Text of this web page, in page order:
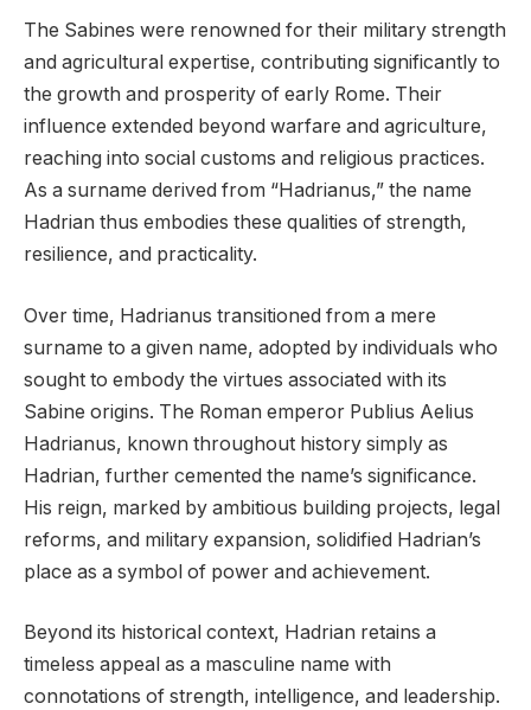
The Sabines were renowned for their military strength
and agricultural expertise, contributing significantly to
the growth and prosperity of early Rome. Their
influence extended beyond warfare and agriculture,
reaching into social customs and religious practices.
As a surname derived from “Hadrianus,” the name
Hadrian thus embodies these qualities of strength,
resilience, and practicality.
Over time, Hadrianus transitioned from a mere
surname to a given name, adopted by individuals who
sought to embody the virtues associated with its
Sabine origins. The Roman emperor Publius Aelius
Hadrianus, known throughout history simply as
Hadrian, further cemented the name’s significance.
His reign, marked by ambitious building projects, legal
reforms, and military expansion, solidified Hadrian’s
place as a symbol of power and achievement.
Beyond its historical context, Hadrian retains a
timeless appeal as a masculine name with
connotations of strength, intelligence, and leadership.